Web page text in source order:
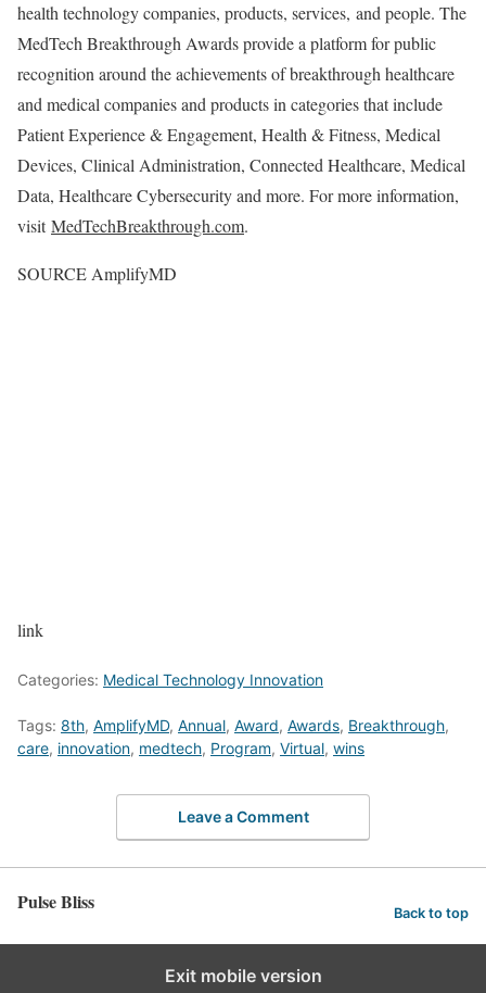
health technology companies, products, services, and people. The
MedTech Breakthrough Awards provide a platform for public
recognition around the achievements of breakthrough healthcare
and medical companies and products in categories that include
Patient Experience & Engagement, Health & Fitness, Medical
Devices, Clinical Administration, Connected Healthcare, Medical
Data, Healthcare Cybersecurity and more. For more information,
visitMedTechBreakthrough.com.
SOURCE AmplifyMD
link
Categories: Medical Technology Innovation
Tags: 8th, AmplifyMD, Annual, Award, Awards, Breakthrough,
care, innovation, medtech, Program, Virtual, wins
Leave a Comment
Pulse Bliss Back to top
Exit mobile version